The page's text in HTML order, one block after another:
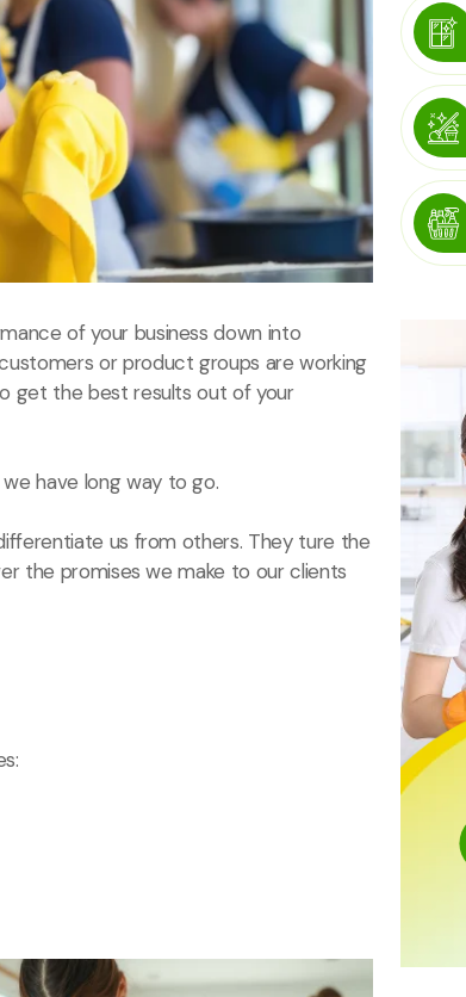
of your business down into
or product groups are working
get the best results out of your
have long way to go.
us from others. They ture the
the promises we make to our clients